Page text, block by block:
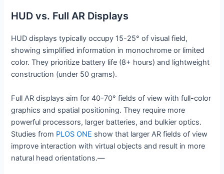
HUD vs. Full AR Displays
HUD displays typically occupy 15-25° of visual field,
showing simplified information in monochrome or limited
color. They prioritize battery life (8+ hours) and lightweight
construction (under 50 grams).
Full AR displays aim for 40-70° fields of view with full-color
graphics and spatial positioning. They require more
powerful processors, larger batteries, and bulkier optics.
Studies from PLOS ONE show that larger AR fields of view
improve interaction with virtual objects and result in more
natural head orientations.—